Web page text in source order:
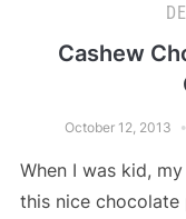
Cashew
October 12, 2013
When I was kid,
this nice chocolate